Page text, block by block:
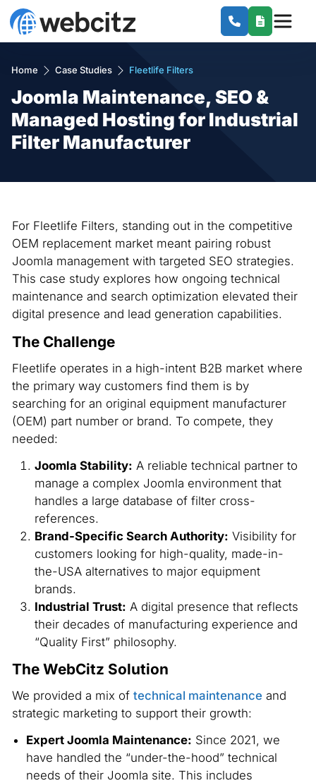
Home Case Studies Fleetlife Filters
Joomla Maintenance, SEO &
Managed Hosting for Industrial
Filter Manufacturer
For Fleetlife Filters, standing out in the competitive
OEM replacement market meant pairing robust
Joomla management with targeted SEO strategies.
This case study explores how ongoing technical
maintenance and search optimization elevated their
digital presence and lead generation capabilities.
The Challenge
Fleetlife operates in a high-intent B2B market where
the primary way customers find them is by
searching for an original equipment manufacturer
(OEM) part number or brand. To compete, they
needed:
Joomla Stability: A reliable technical partner to
manage a complex Joomla environment that
handles a large database of filter cross-
references.
Brand-Specific Search Authority: Visibility for
customers looking for high-quality, made-in-
the-USA alternatives to major equipment
brands.
Industrial Trust: A digital presence that reflects
their decades of manufacturing experience and
“Quality First” philosophy.
The WebCitz Solution
We provided a mix of technical maintenance and
strategic marketing to support their growth:
Expert Joomla Maintenance: Since 2021, we
have handled the “under-the-hood” technical
needs of their Joomla site. This includes